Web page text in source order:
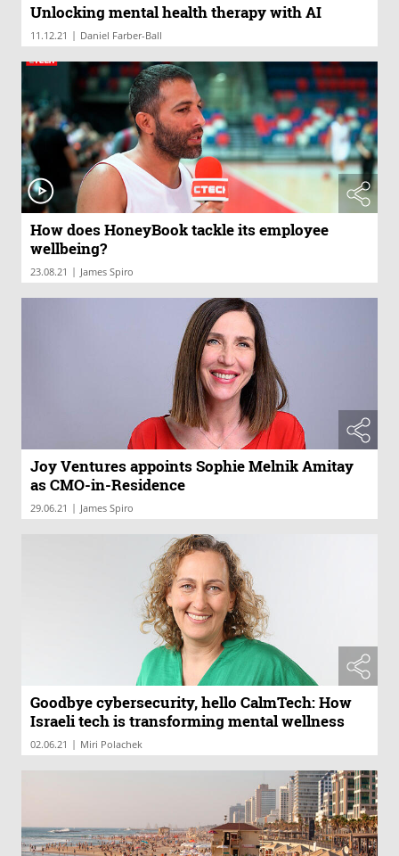
Unlocking mental health therapy with AI
11.12.21 | Daniel Farber-Ball
How does HoneyBook tackle its employee
wellbeing?
23.08.21 | James Spiro
Joy Ventures appoints Sophie Melnik Amitay
as CMO-in-Residence
29.06.21 | James Spiro
Goodbye cybersecurity, hello CalmTech: How
Israeli tech is transforming mental wellness
02.06.21 | Miri Polachek